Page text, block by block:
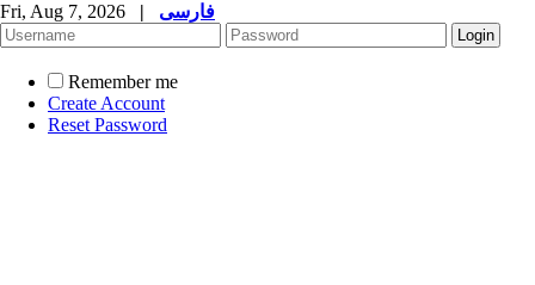
Fri, Aug 7, 2026 | فارسی
Remember me
Create Account
Reset Password